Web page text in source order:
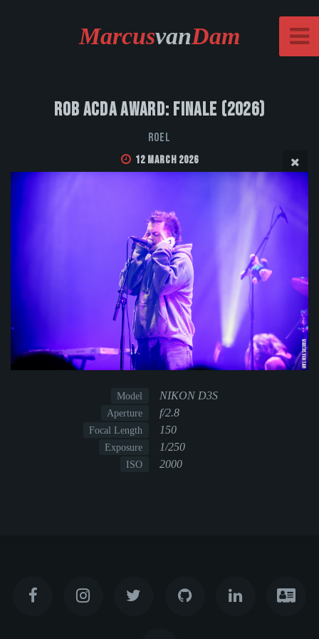
MarcusvanDam
Rob Acda Award: Finale (2026)
Roel
12 March 2026
Model NIKON D3S
Aperture f/2.8
Focal Length 150
Exposure 1/250
ISO 2000